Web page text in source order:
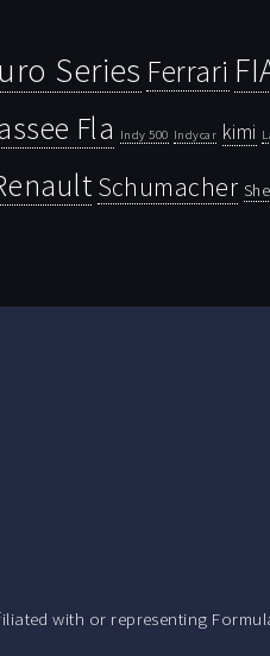
Series Ferrari
Fla Indy 500 Indycar kimi
Schumacher
with or representing